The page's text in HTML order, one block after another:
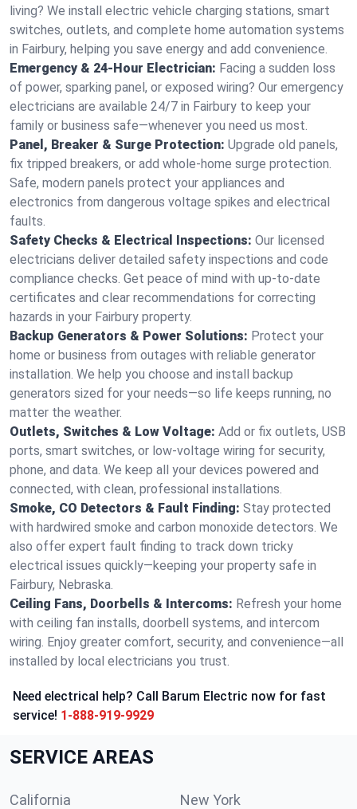
living? We install electric vehicle charging stations, smart
switches, outlets, and complete home automation systems
in Fairbury, helping you save energy and add convenience.
Emergency & 24-Hour Electrician: Facing a sudden loss
of power, sparking panel, or exposed wiring? Our emergency
electricians are available 24/7 in Fairbury to keep your
family or business safe—whenever you need us most.
Panel, Breaker & Surge Protection: Upgrade old panels,
fix tripped breakers, or add whole-home surge protection.
Safe, modern panels protect your appliances and
electronics from dangerous voltage spikes and electrical
faults.
Safety Checks & Electrical Inspections: Our licensed
electricians deliver detailed safety inspections and code
compliance checks. Get peace of mind with up-to-date
certificates and clear recommendations for correcting
hazards in your Fairbury property.
Backup Generators & Power Solutions: Protect your
home or business from outages with reliable generator
installation. We help you choose and install backup
generators sized for your needs—so life keeps running, no
matter the weather.
Outlets, Switches & Low Voltage: Add or fix outlets, USB
ports, smart switches, or low-voltage wiring for security,
phone, and data. We keep all your devices powered and
connected, with clean, professional installations.
Smoke, CO Detectors & Fault Finding: Stay protected
with hardwired smoke and carbon monoxide detectors. We
also offer expert fault finding to track down tricky
electrical issues quickly—keeping your property safe in
Fairbury, Nebraska.
Ceiling Fans, Doorbells & Intercoms: Refresh your home
with ceiling fan installs, doorbell systems, and intercom
wiring. Enjoy greater comfort, security, and convenience—all
installed by local electricians you trust.
Need electrical help? Call Barum Electric now for fast
service! 1-888-919-9929
SERVICE AREAS
California New York